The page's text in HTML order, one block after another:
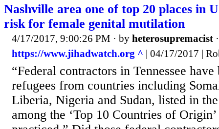
Nashville area one of top 20 places in
risk for female genital mutilation
4/17/2017, 9:00:26 PM · by heterosupremacist
https://www.jihadwatch.org ^ | 04/17/2017 |
“Federal contractors in Tennessee
refugees from countries including
Liberia, Nigeria and Sudan, listed in
among the ‘Top 10 Countries of